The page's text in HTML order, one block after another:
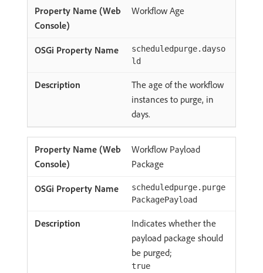
Workflow Age
scheduledpurge.dayso
ld
The age of the workflow
instances to purge, in
days.
Workflow Payload
Package
scheduledpurge.purge
PackagePayload
Indicates whether the
payload package should
be purged;
true